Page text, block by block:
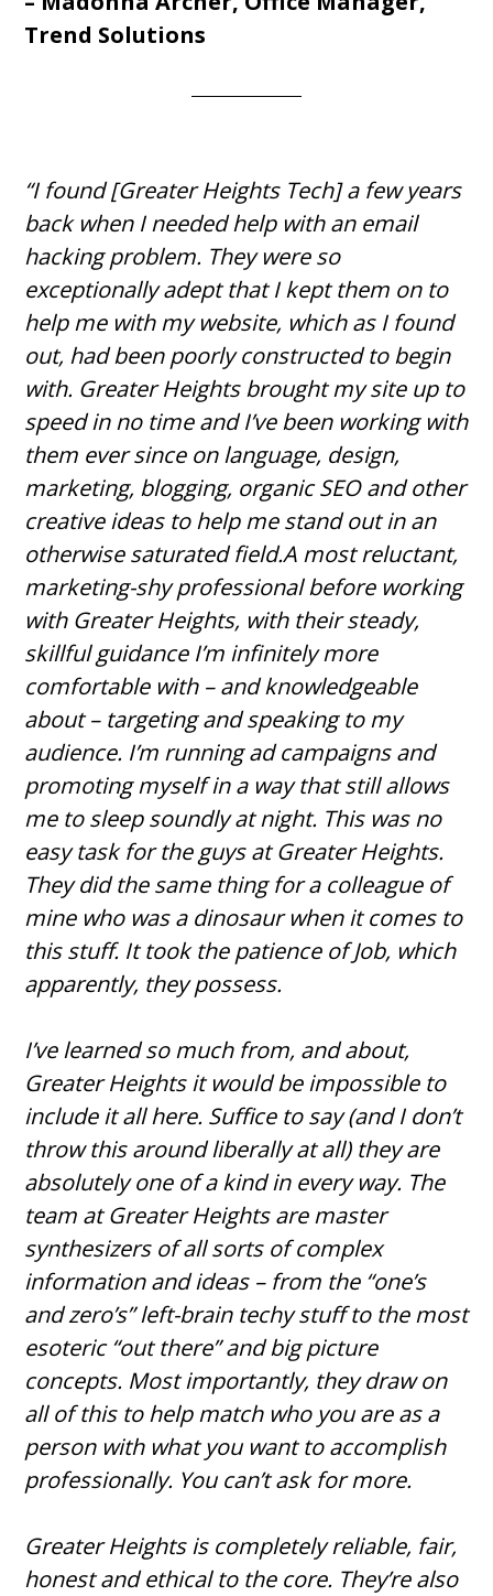
Trend Solutions
“I found [Greater Heights Tech] a few years
back when I needed help with an email
hacking problem. They were so
exceptionally adept that I kept them on to
help me with my website, which as I found
out, had been poorly constructed to begin
with. Greater Heights brought my site up to
speed in no time and I’ve been working with
them ever since on language, design,
marketing, blogging, organic SEO and other
creative ideas to help me stand out in an
otherwise saturated field.A most reluctant,
marketing-shy professional before working
with Greater Heights, with their steady,
skillful guidance I’m infinitely more
comfortable with – and knowledgeable
about – targeting and speaking to my
audience. I’m running ad campaigns and
promoting myself in a way that still allows
me to sleep soundly at night. This was no
easy task for the guys at Greater Heights.
They did the same thing for a colleague of
mine who was a dinosaur when it comes to
this stuff. It took the patience of Job, which
apparently, they possess.
I’ve learned so much from, and about,
Greater Heights it would be impossible to
include it all here. Suffice to say (and I don’t
throw this around liberally at all) they are
absolutely one of a kind in every way. The
team at Greater Heights are master
synthesizers of all sorts of complex
information and ideas – from the “one’s
and zero’s” left-brain techy stuff to the most
esoteric “out there” and big picture
concepts. Most importantly, they draw on
all of this to help match who you are as a
person with what you want to accomplish
professionally. You can’t ask for more.
Greater Heights is completely reliable, fair,
honest and ethical to the core. They’re also